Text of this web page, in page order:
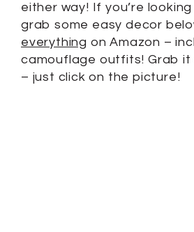
either way! If you’re
grab some easy decor
everything on Amazon –
camouflage outfits! Grab it
– just click on the picture!